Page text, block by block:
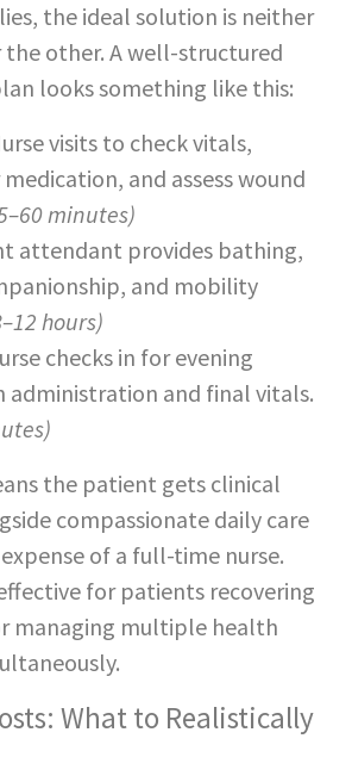
the ideal solution is neither
the other. A well-structured
looks something like this:
visits to check vitals,
and assess wound
minutes)
attendant provides bathing,
and mobility
hours)
checks in for evening
administration and final vitals.
the patient gets clinical
compassionate daily care
of a full-time nurse.
for patients recovering
managing multiple health
What to Realistically